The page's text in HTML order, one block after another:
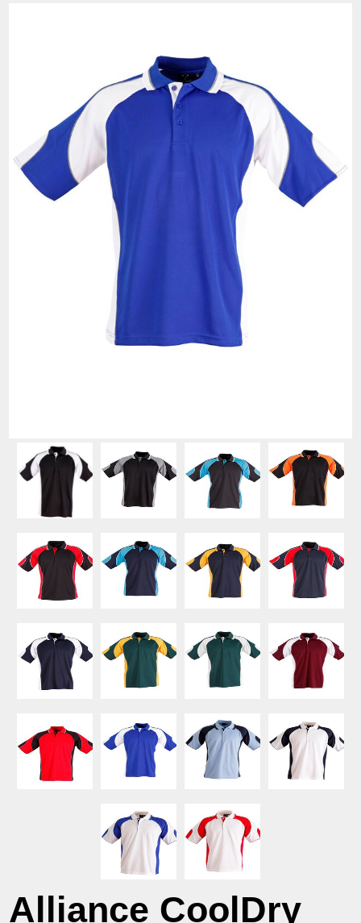
Alliance CoolDry